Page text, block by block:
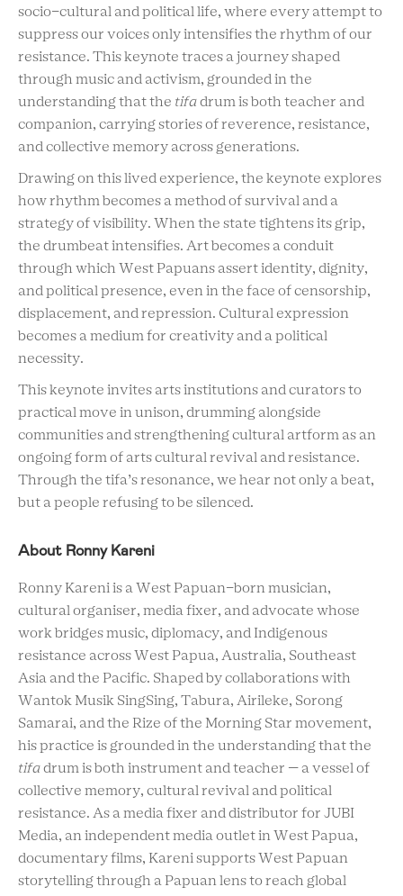
socio-cultural and political life, where every attempt to
suppress our voices only intensifies the rhythm of our
resistance. This keynote traces a journey shaped
through music and activism, grounded in the
understanding that the tifa drum is both teacher and
companion, carrying stories of reverence, resistance,
and collective memory across generations.
Drawing on this lived experience, the keynote explores
how rhythm becomes a method of survival and a
strategy of visibility. When the state tightens its grip,
the drumbeat intensifies. Art becomes a conduit
through which West Papuans assert identity, dignity,
and political presence, even in the face of censorship,
displacement, and repression. Cultural expression
becomes a medium for creativity and a political
necessity.
This keynote invites arts institutions and curators to
practical move in unison, drumming alongside
communities and strengthening cultural artform as an
ongoing form of arts cultural revival and resistance.
Through the tifa’s resonance, we hear not only a beat,
but a people refusing to be silenced.
About Ronny Kareni
Ronny Kareni is a West Papuan-born musician,
cultural organiser, media fixer, and advocate whose
work bridges music, diplomacy, and Indigenous
resistance across West Papua, Australia, Southeast
Asia and the Pacific. Shaped by collaborations with
Wantok Musik SingSing, Tabura, Airileke, Sorong
Samarai, and the Rize of the Morning Star movement,
his practice is grounded in the understanding that the
tifa drum is both instrument and teacher — a vessel of
collective memory, cultural revival and political
resistance. As a media fixer and distributor for JUBI
Media, an independent media outlet in West Papua,
documentary films, Kareni supports West Papuan
storytelling through a Papuan lens to reach global